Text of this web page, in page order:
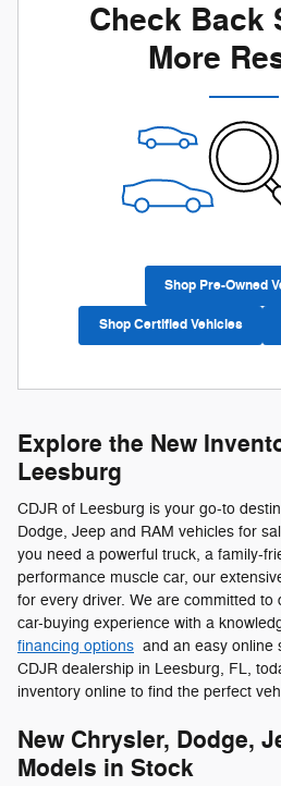
Check Back
More
Shop Pre-Owned
Shop Certified Vehicles
Explore the New
Leesburg
CDJR of Leesburg is your go-to
Dodge, Jeep and RAM vehicles for
you need a powerful truck, a family-
performance muscle car, our
for every driver. We are committed to
car-buying experience with a
financing options and an easy online
CDJR dealership in Leesburg, FL,
inventory online to find the perfect
New Chrysler, Dodge,
Models in Stock